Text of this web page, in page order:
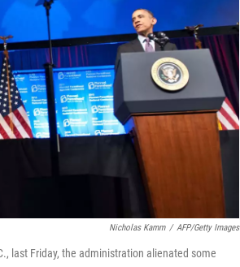
Nicholas Kamm / AFP/Getty Images
last Friday, the administration alienated some